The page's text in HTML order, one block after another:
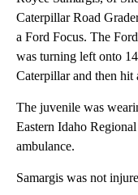
Caterpillar Road
a Ford Focus. The
was turning left onto
Caterpillar and then hit
The juvenile was
Eastern Idaho
ambulance.
Samargis was not